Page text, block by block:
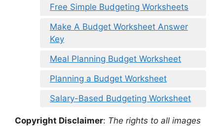
Free Simple Budgeting Worksheets
Make A Budget Worksheet Answer
Key
Meal Planning Budget Worksheet
Planning a Budget Worksheet
Salary-Based Budgeting Worksheet
Copyright Disclaimer: The rights to all images